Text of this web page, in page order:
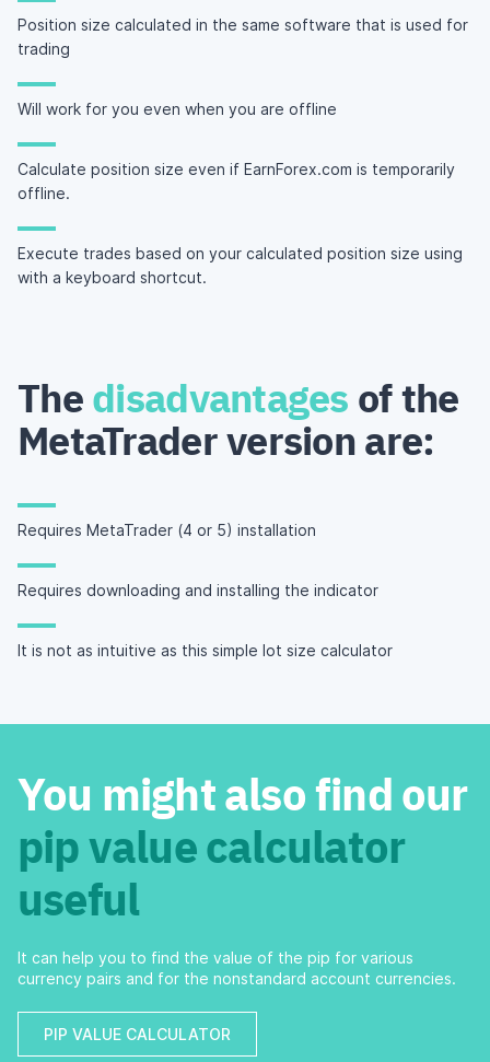
Position size calculated in the same software that is used for
trading
Will work for you even when you are offline
Calculate position size even if EarnForex.com is temporarily
offline.
Execute trades based on your calculated position size using
with a keyboard shortcut.
Thedisadvantages of the
MetaTrader version are:
Requires MetaTrader (4 or 5) installation
Requires downloading and installing the indicator
It is not as intuitive as this simple lot size calculator
You might also find our
pip value calculator
useful
It can help you to find the value of the pip for various
currency pairs and for the nonstandard account currencies.
PIP VALUE CALCULATOR